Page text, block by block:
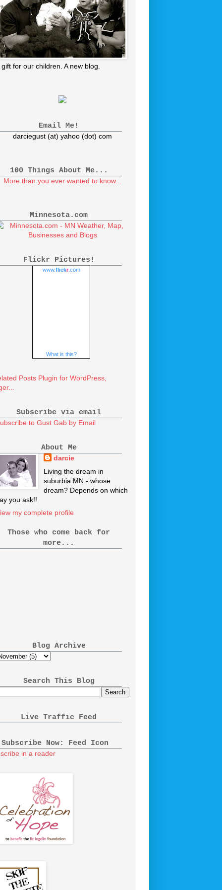
gift for our children. A new blog.
Email Me!
darciegust (at) yahoo (dot) com
100 Things About Me...
More than you ever wanted to know...
Minnesota.com
Flickr Pictures!
www.flickr.com
What is this?
Subscribe via email
to Gust Gab by Email
About Me
darcie
Living the dream in
suburbia MN - whose
dream? Depends on which
you ask!!
my complete profile
Those who come back for
more...
Blog Archive
Search This Blog
Live Traffic Feed
Subscribe Now: Feed Icon
in a reader